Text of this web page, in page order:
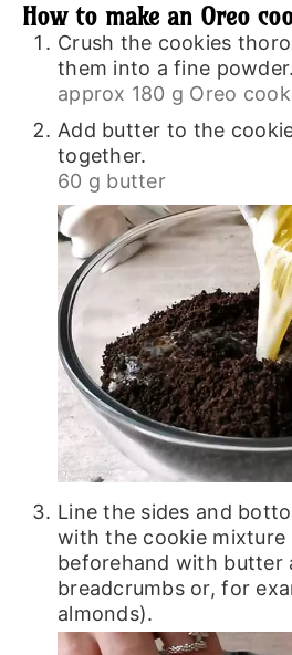
How to make an Oreo
Crush the cookies
them into a fine powder.
approx 180 g Oreo
Add butter to the
together.
60 g butter
Line the sides and
with the cookie mixture
beforehand with butter
breadcrumbs or, for
almonds).